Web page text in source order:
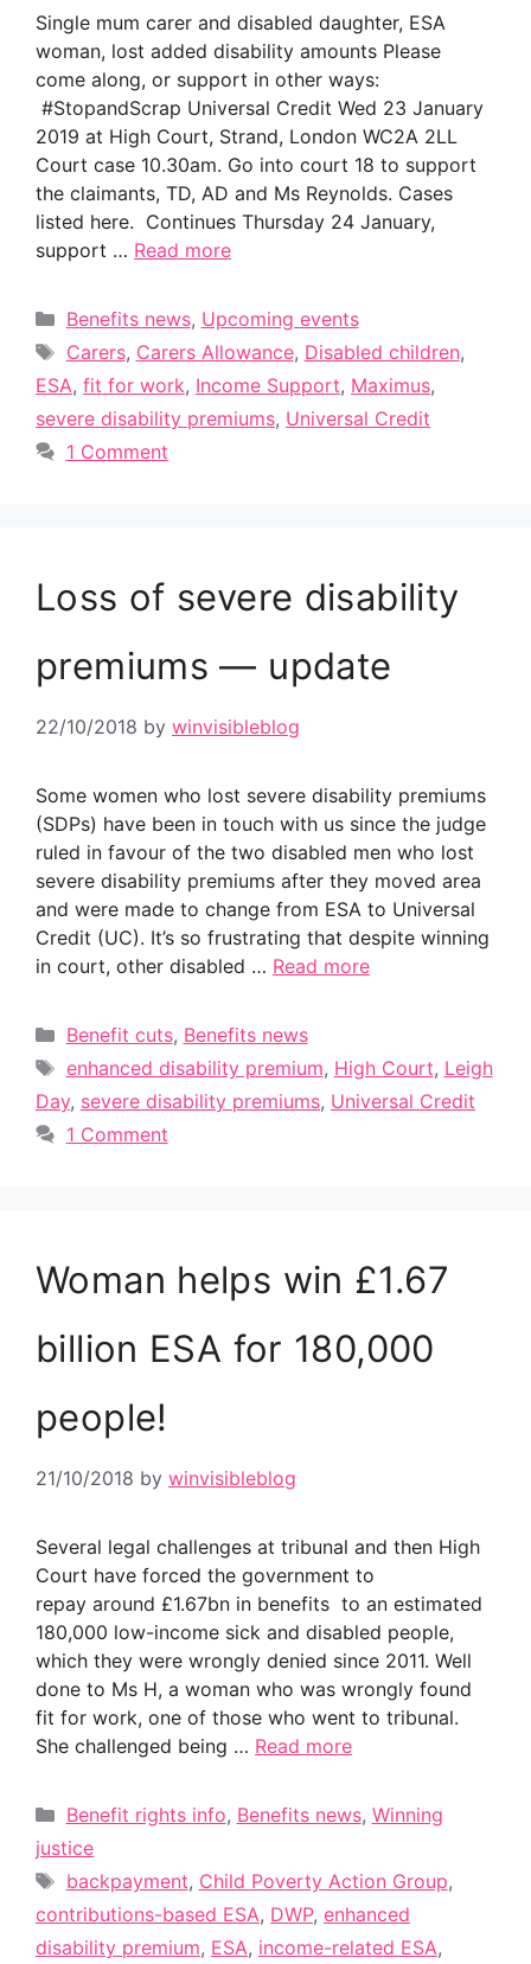
Single mum carer and disabled daughter, ESA
woman, lost added disability amounts Please
come along, or support in other ways:
#StopandScrap Universal Credit Wed 23 January
2019 at High Court, Strand, London WC2A 2LL
Court case 10.30am. Go into court 18 to support
the claimants, TD, AD and Ms Reynolds. Cases
listed here. Continues Thursday 24 January,
support … Read more
Categories
Benefits news, Upcoming events
Tags
Carers, Carers Allowance, Disabled children,
ESA, fit for work, Income Support, Maximus,
severe disability premiums, Universal Credit
1 Comment
Loss of severe disability
premiums — update
22/10/2018 by winvisibleblog
Some women who lost severe disability premiums
(SDPs) have been in touch with us since the judge
ruled in favour of the two disabled men who lost
severe disability premiums after they moved area
and were made to change from ESA to Universal
Credit (UC). It’s so frustrating that despite winning
in court, other disabled … Read more
Categories
Benefit cuts, Benefits news
Tags
enhanced disability premium, High Court, Leigh
Day, severe disability premiums, Universal Credit
1 Comment
Woman helps win £1.67
billion ESA for 180,000
people!
21/10/2018 by winvisibleblog
Several legal challenges at tribunal and then High
Court have forced the government to
repay around £1.67bn in benefits to an estimated
180,000 low-income sick and disabled people,
which they were wrongly denied since 2011. Well
done to Ms H, a woman who was wrongly found
fit for work, one of those who went to tribunal.
She challenged being … Read more
Categories
Benefit rights info, Benefits news, Winning
justice
Tags
backpayment, Child Poverty Action Group,
contributions-based ESA, DWP, enhanced
disability premium, ESA, income-related ESA,